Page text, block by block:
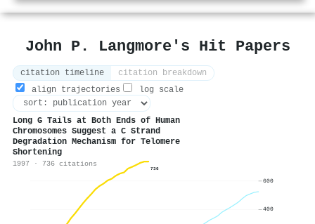
John P. Langmore's Hit Papers
citation timeline
citation breakdown
align trajectories
log scale
Long G Tails at Both Ends of Human
Chromosomes Suggest a C Strand
Degradation Mechanism for Telomere
Shortening
1997 · 736 citations
736
400
600